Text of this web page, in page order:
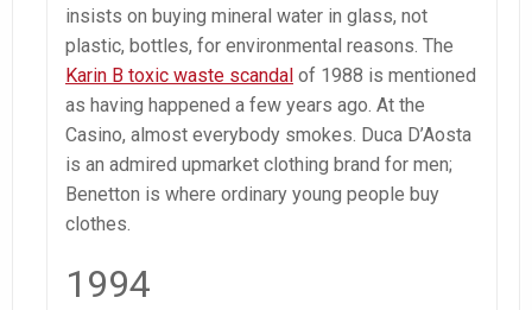
insists on buying mineral water in glass, not
plastic, bottles, for environmental reasons. The
Karin B toxic waste scandal of 1988 is mentioned
as having happened a few years ago. At the
Casino, almost everybody smokes. Duca D’Aosta
is an admired upmarket clothing brand for men;
Benetton is where ordinary young people buy
clothes.
1994